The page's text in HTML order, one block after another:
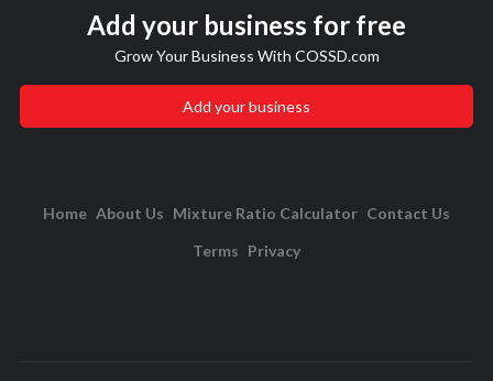
Add your business for free
Grow Your Business With COSSD.com
Add your business
Home About Us Mixture Ratio Calculator Contact Us
Terms Privacy